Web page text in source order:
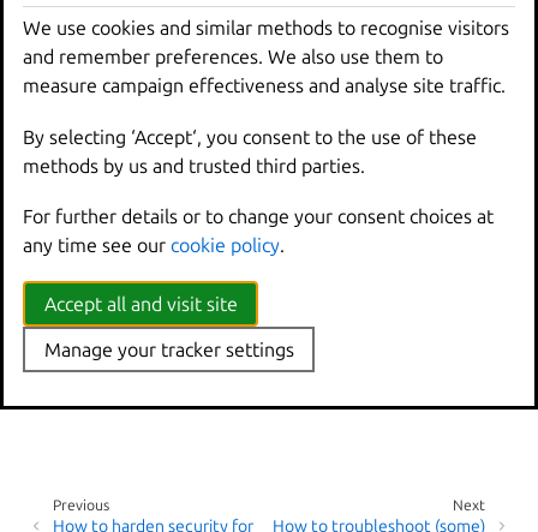
guides:
Debug LXD
Frequently asked
If you cannot resolve the issue on your own, seeHow to
get supportfor information about where to get help.
Next
How to troubleshoot (some)
Previous
How to harden security for
We use cookies and similar methods to recognise visitors
and remember preferences. We also use them to
measure campaign effectiveness and analyse site traffic.
By selecting ‘Accept‘, you consent to the use of these
methods by us and trusted third parties.
For further details or to change your consent choices at
any time see our cookie policy.
Accept all and visit site
Manage your tracker settings